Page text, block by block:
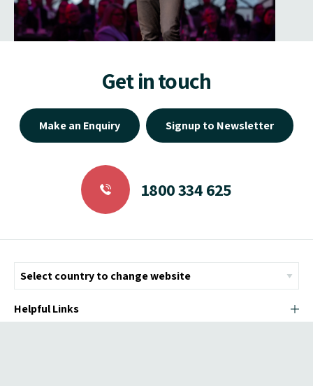
Get in touch
Make an Enquiry Signup to Newsletter
1800 334 625
Helpful Links